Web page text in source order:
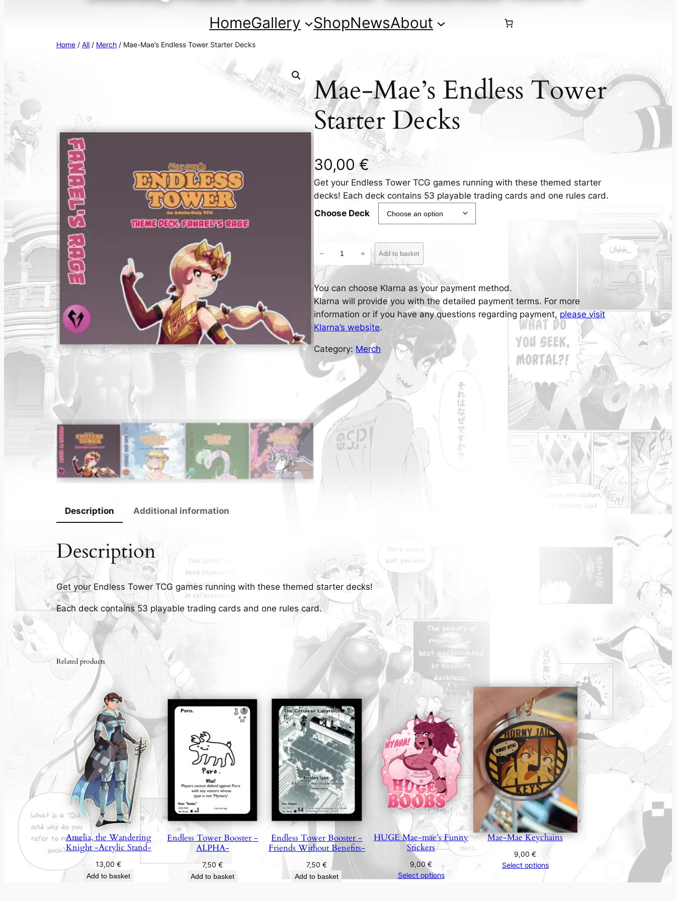
HomeGallery ShopNewsAbout
Home / All / Merch / Mae-Mae’s Endless Tower Starter Decks
Mae-Mae’s Endless Tower
Starter Decks
30,00€
Get your Endless Tower TCG games running with these themed starter
decks! Each deck contains 53 playable trading cards and one rules card.
Choose Deck
e
-
M
a
e
s
n
e
s
t
e
r
D
c
k
u
a
n
t
i
t
y
− + Add to basket
You can choose Klarna as your payment method.
Klarna will provide you with the detailed payment terms. For more
information or if you have any questions regarding payment,please visit
Klarna’s website.
Category: Merch
Description Additional information
Description
Get your Endless Tower TCG games running with these themed starter decks!
Each deck contains 53 playable trading cards and one rules card.
Related products
Amelia, the Wandering
Knight -Acrylic Stand-
13,00€
Add to basket
Endless Tower Booster -
ALPHA-
7,50€
Add to basket
Endless Tower Booster -
Friends Without Benefits-
7,50€
Add to basket
HUGE Mae-mae’s Funny
Stickers
9,00€
Select options
Mae-Mae Keychains
9,00€
Select options